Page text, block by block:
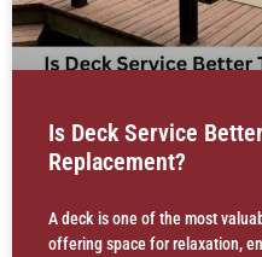
Is Deck Service
Replacement?
A deck is one of the most
offering space for relaxation,